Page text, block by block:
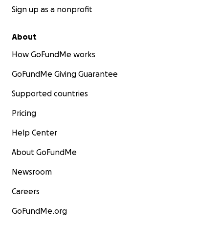
Sign up as a nonprofit
About
How GoFundMe works
GoFundMe Giving Guarantee
Supported countries
Pricing
Help Center
About GoFundMe
Newsroom
Careers
GoFundMe.org